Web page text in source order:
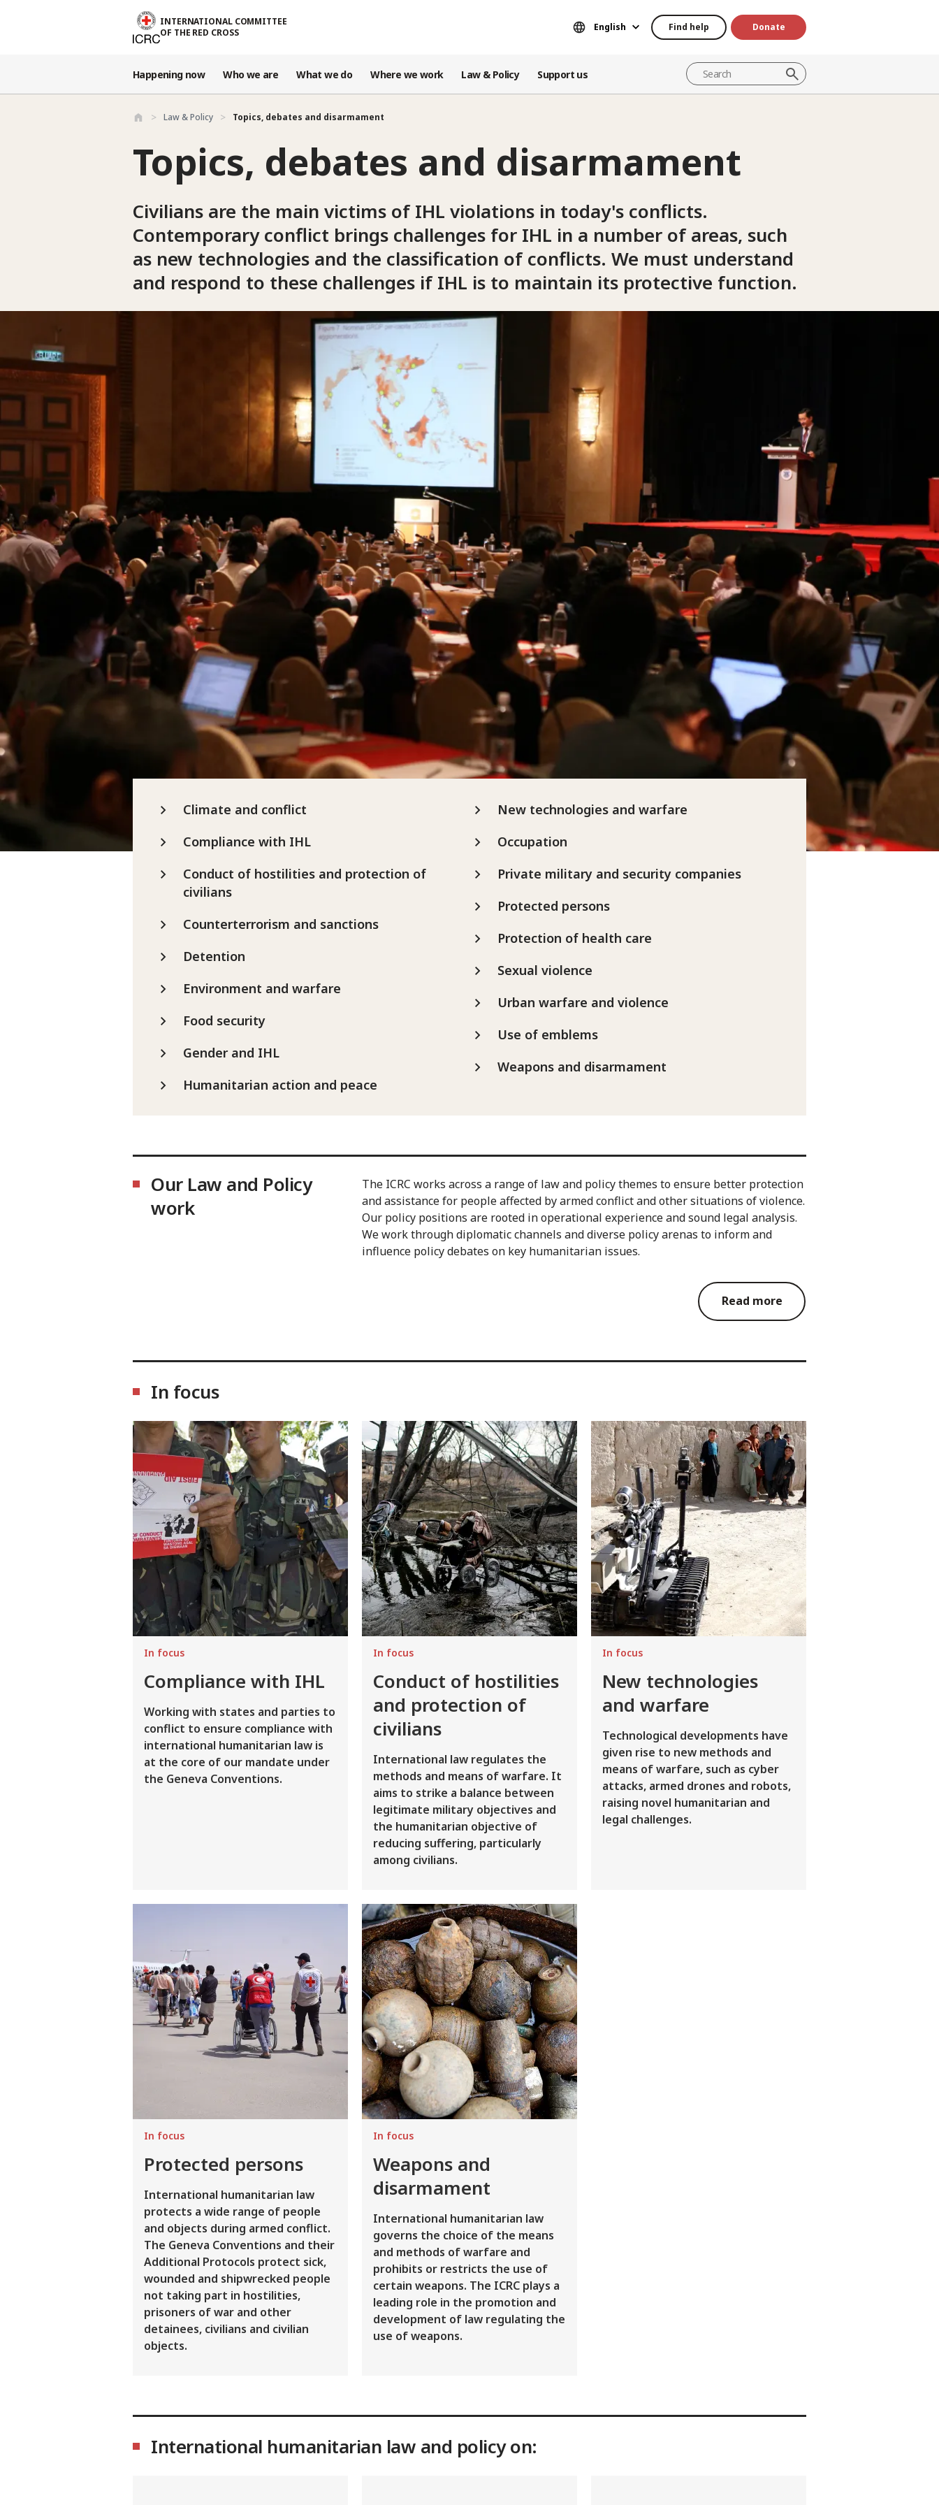
INTERNATIONAL COMMITTEE
OF THE RED CROSS
English Find help Donate
Happening now Who we are What we do Where we work Law & Policy Support us
Law & Policy Topics, debates and disarmament
Topics, debates and disarmament
Civilians are the main victims of IHL violations in today's conflicts.
Contemporary conflict brings challenges for IHL in a number of areas, such
as new technologies and the classification of conflicts. We must understand
and respond to these challenges if IHL is to maintain its protective function.
Climate and conflict
Compliance with IHL
Conduct of hostilities and protection of
civilians
Counterterrorism and sanctions
Detention
Environment and warfare
Food security
Gender and IHL
Humanitarian action and peace
New technologies and warfare
Occupation
Private military and security companies
Protected persons
Protection of health care
Sexual violence
Urban warfare and violence
Use of emblems
Weapons and disarmament
Our Law and Policy
work
The ICRC works across a range of law and policy themes to ensure better protection
and assistance for people affected by armed conflict and other situations of violence.
Our policy positions are rooted in operational experience and sound legal analysis.
We work through diplomatic channels and diverse policy arenas to inform and
influence policy debates on key humanitarian issues.
Read more
In focus
In focus
Compliance with IHL
Working with states and parties to
conflict to ensure compliance with
international humanitarian law is
at the core of our mandate under
the Geneva Conventions.
Image
In focus
Conduct of hostilities
and protection of
civilians
International law regulates the
methods and means of warfare. It
aims to strike a balance between
legitimate military objectives and
the humanitarian objective of
reducing suffering, particularly
among civilians.
Image
In focus
New technologies
and warfare
Technological developments have
given rise to new methods and
means of warfare, such as cyber
attacks, armed drones and robots,
raising novel humanitarian and
legal challenges.
Image
In focus
Protected persons
International humanitarian law
protects a wide range of people
and objects during armed conflict.
The Geneva Conventions and their
Additional Protocols protect sick,
wounded and shipwrecked people
not taking part in hostilities,
prisoners of war and other
detainees, civilians and civilian
objects.
In focus
Weapons and
disarmament
International humanitarian law
governs the choice of the means
and methods of warfare and
prohibits or restricts the use of
certain weapons. The ICRC plays a
leading role in the promotion and
development of law regulating the
use of weapons.
Image
International humanitarian law and policy on: